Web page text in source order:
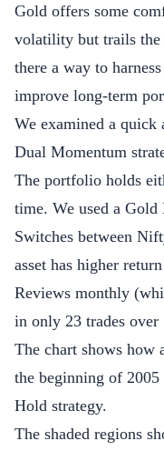
Gold offers some
volatility but trails
there a way to
improve long-term
We examined a
Dual Momentum
The portfolio holds
time. We used a
Switches between
asset has higher
Reviews monthly
in only 23 trades over
The chart shows how
the beginning of
Hold strategy.
The shaded regions